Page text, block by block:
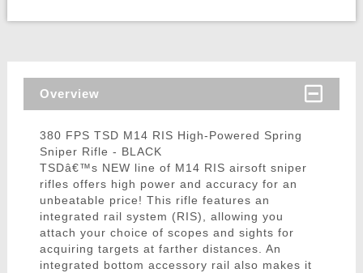
Overview
380 FPS TSD M14 RIS High-Powered Spring
Sniper Rifle - BLACK
TSDâ€™s NEW line of M14 RIS airsoft sniper
rifles offers high power and accuracy for an
unbeatable price! This rifle features an
integrated rail system (RIS), allowing you
attach your choice of scopes and sights for
acquiring targets at farther distances. An
integrated bottom accessory rail also makes it